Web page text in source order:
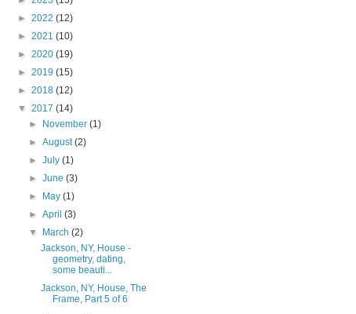
► 2022 (12)
► 2021 (10)
► 2020 (19)
► 2019 (15)
► 2018 (12)
▼ 2017 (14)
►
November(1)
►August(2)
►July(1)
►June(3)
►
May(1)
►April(3)
▼
March(2)
Jackson, NY, House -
geometry, dating,
some beauti...
Jackson, NY, House, The
Frame, Part 5 of 6